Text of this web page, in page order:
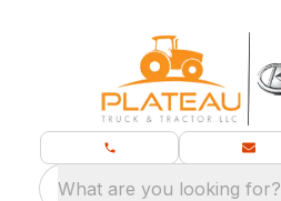
What are you looking for?